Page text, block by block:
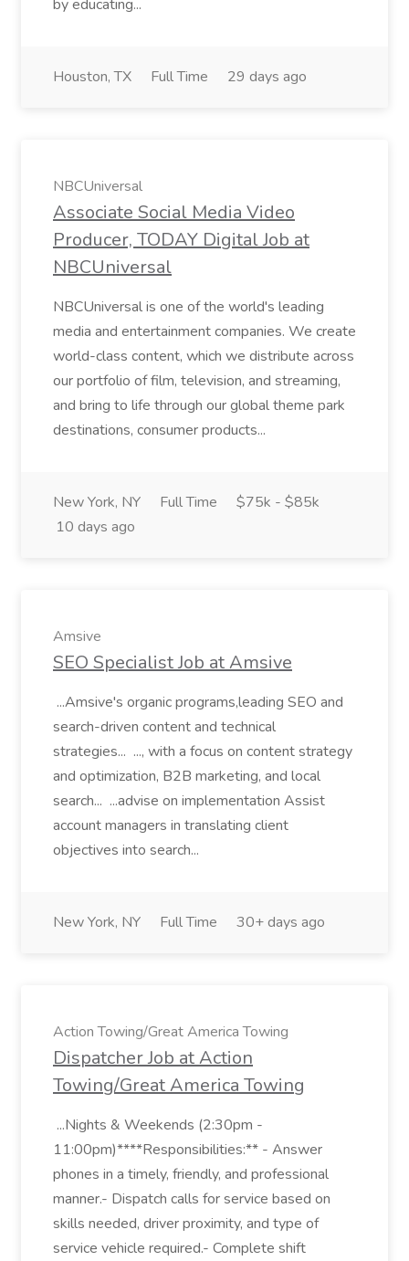
by educating...
Houston, TX Full Time 29 days ago
NBCUniversal
Associate Social Media Video
Producer, TODAY Digital Job at
NBCUniversal
NBCUniversal is one of the world's leading
media and entertainment companies. We create
world-class content, which we distribute across
our portfolio of film, television, and streaming,
and bring to life through our global theme park
destinations, consumer products...
New York, NY Full Time
$75k - $85k
10 days ago
Amsive
SEO Specialist Job at Amsive
...Amsive's organic programs,leading SEO and
search-driven content and technical
strategies... ..., with a focus on content strategy
and optimization, B2B marketing, and local
search... ...advise on implementation Assist
account managers in translating client
objectives into search...
New York, NY Full Time 30+ days ago
Action Towing/Great America Towing
Dispatcher Job at Action
Towing/Great America Towing
...Nights & Weekends (2:30pm -
11:00pm)****Responsibilities:** - Answer
phones in a timely, friendly, and professional
manner.- Dispatch calls for service based on
skills needed, driver proximity, and type of
service vehicle required.- Complete shift